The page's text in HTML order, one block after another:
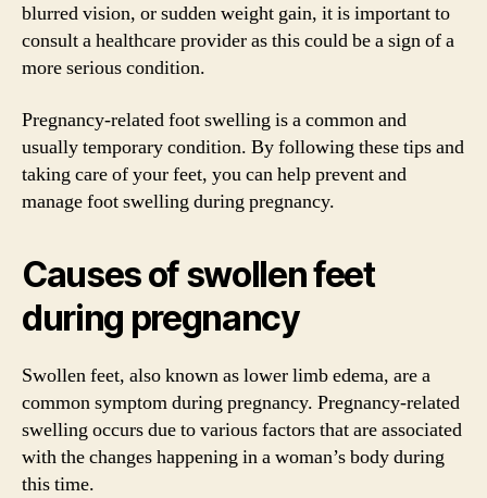
blurred vision, or sudden weight gain, it is important to
consult a healthcare provider as this could be a sign of a
more serious condition.
Pregnancy-related foot swelling is a common and
usually temporary condition. By following these tips and
taking care of your feet, you can help prevent and
manage foot swelling during pregnancy.
Causes of swollen feet
during pregnancy
Swollen feet, also known as lower limb edema, are a
common symptom during pregnancy. Pregnancy-related
swelling occurs due to various factors that are associated
with the changes happening in a woman’s body during
this time.